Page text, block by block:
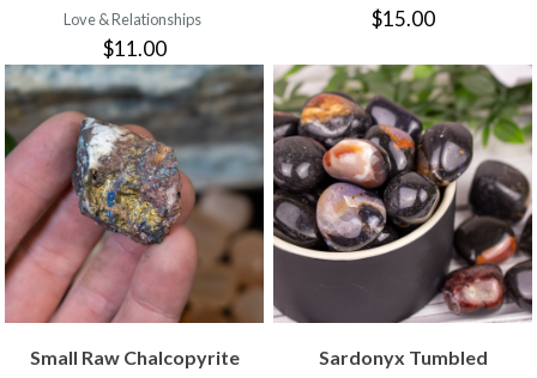
Love & Relationships
$11.00
$15.00
Small Raw Chalcopyrite Sardonyx Tumbled